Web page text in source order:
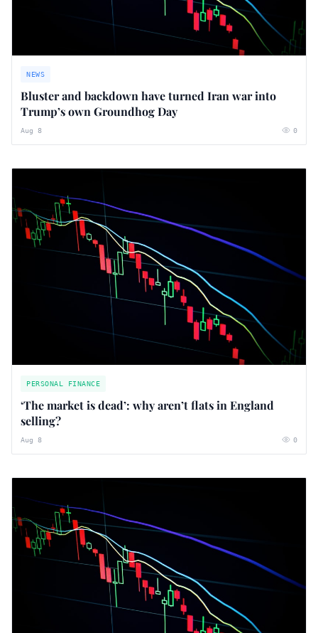
NEWS
Bluster and backdown have turned Iran war into
Trump’s own Groundhog Day
Aug 8 0
PERSONAL FINANCE
‘The market is dead’: why aren’t flats in England
selling?
Aug 8 0